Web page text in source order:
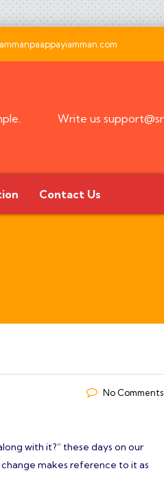
Write us
Contact Us
No Comments
with it?” these days on our
makes reference to it as